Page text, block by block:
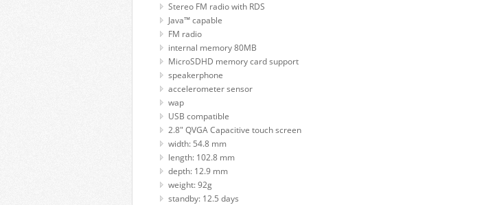
Stereo FM radio with RDS
Java™ capable
FM radio
internal memory 80MB
MicroSDHD memory card support
speakerphone
accelerometer sensor
wap
USB compatible
2.8" QVGA Capacitive touch screen
width: 54.8 mm
length: 102.8 mm
depth: 12.9 mm
weight: 92g
standby: 12.5 days